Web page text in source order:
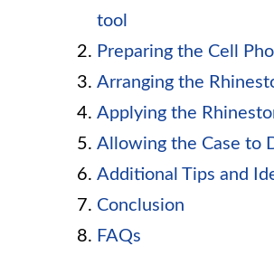
tool
Preparing the Cell
Arranging the
Applying the
Allowing the Case to
Additional Tips and
Conclusion
FAQs